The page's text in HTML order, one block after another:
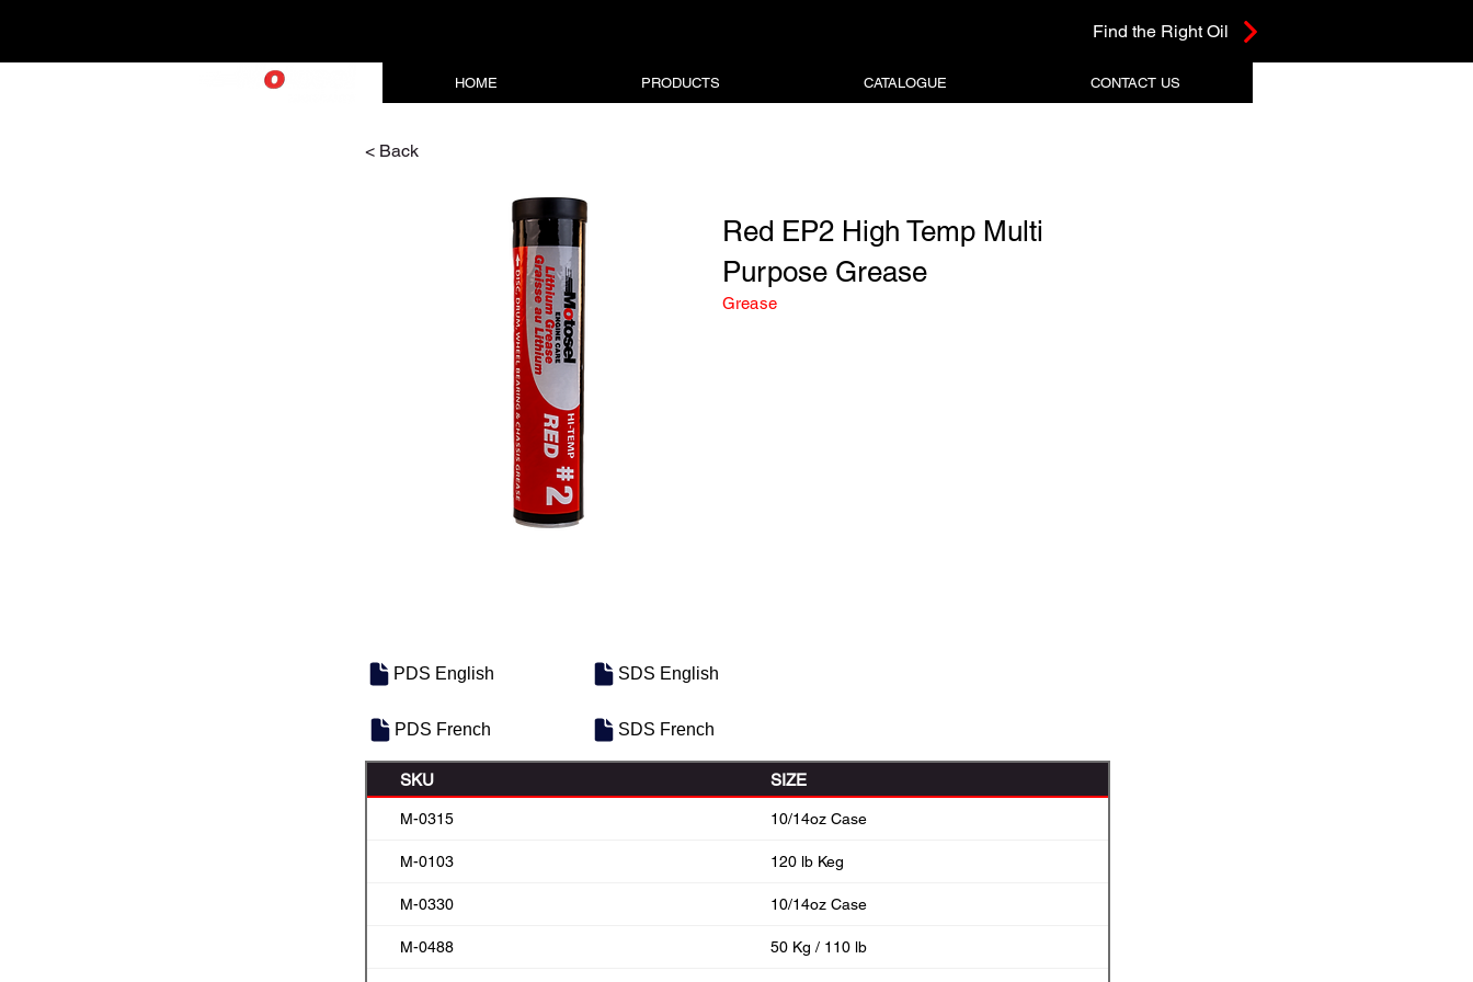
Find the Right Oil
HOME PRODUCTS CATALOGUE CONTACT US
< Back
Red EP2 High Temp Multi
Purpose Grease
Grease
PDS English
PDS French
SDS English
SDS French
SKU SIZE
M-0315 10/14oz Case
M-0103 120 lb Keg
M-0330 10/14oz Case
M-0488 50 Kg / 110 lb